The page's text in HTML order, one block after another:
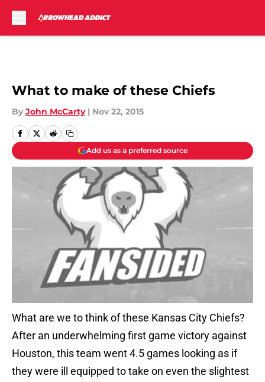
What to make of these Chiefs
By John McCarty | Nov 22, 2015
Add us as a preferred source
What are we to think of these Kansas City Chiefs?
After an underwhelming first game victory against
Houston, this team went 4.5 games looking as if
they were ill equipped to take on even the slightest